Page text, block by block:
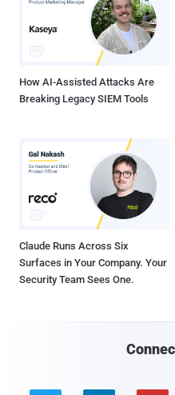
How AI-Assisted Attacks Are
Breaking Legacy SIEM Tools
Claude Runs Across Six
Surfaces in Your Company. Your
Security Team Sees One.